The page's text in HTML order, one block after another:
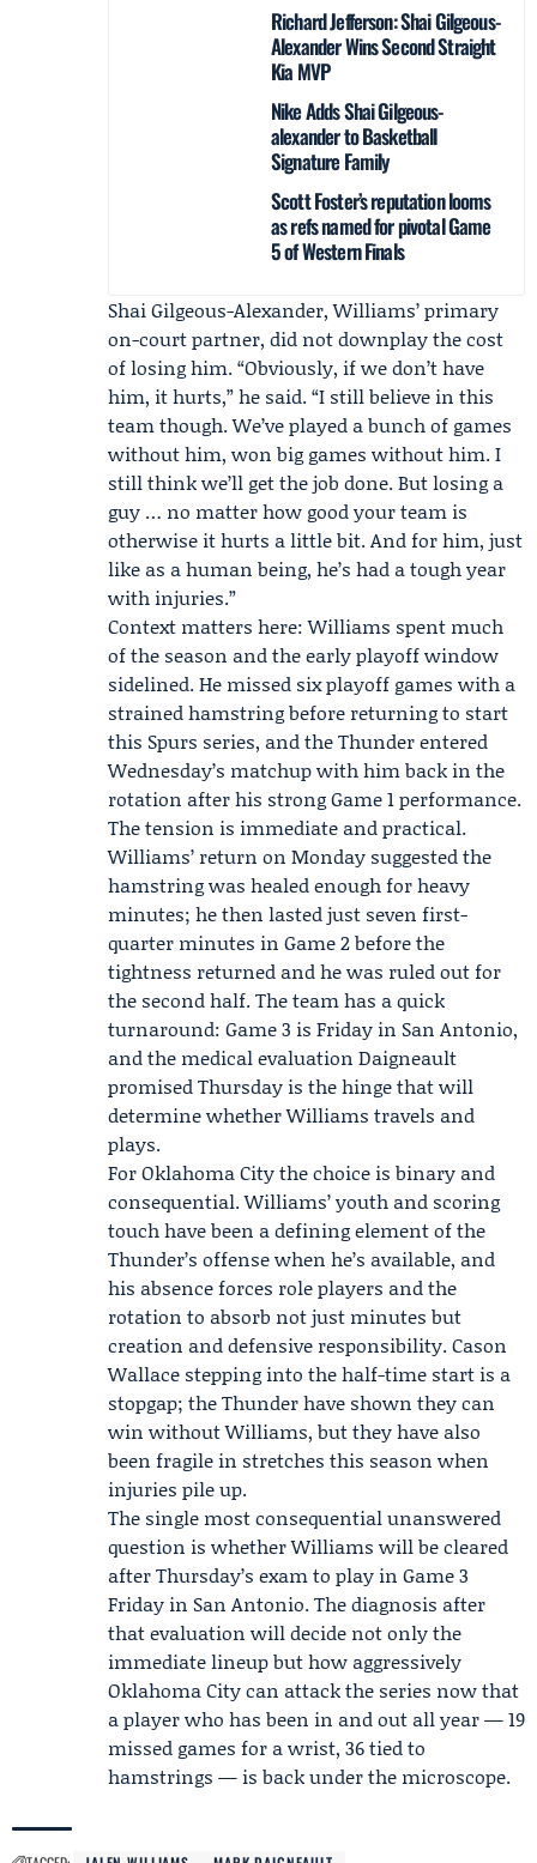
Richard Jefferson: Shai Gilgeous-
Alexander Wins Second Straight
Kia MVP
Nike Adds Shai Gilgeous-
alexander to Basketball
Signature Family
Scott Foster’s reputation looms
as refs named for pivotal Game
5 of Western Finals
Shai Gilgeous-Alexander, Williams’ primary
on-court partner, did not downplay the cost
of losing him. “Obviously, if we don’t have
him, it hurts,” he said. “I still believe in this
team though. We’ve played a bunch of games
without him, won big games without him. I
still think we’ll get the job done. But losing a
guy … no matter how good your team is
otherwise it hurts a little bit. And for him, just
like as a human being, he’s had a tough year
with injuries.”
Context matters here: Williams spent much
of the season and the early playoff window
sidelined. He missed six playoff games with a
strained hamstring before returning to start
this Spurs series, and the Thunder entered
Wednesday’s matchup with him back in the
rotation after his strong Game 1 performance.
The tension is immediate and practical.
Williams’ return on Monday suggested the
hamstring was healed enough for heavy
minutes; he then lasted just seven first-
quarter minutes in Game 2 before the
tightness returned and he was ruled out for
the second half. The team has a quick
turnaround: Game 3 is Friday in San Antonio,
and the medical evaluation Daigneault
promised Thursday is the hinge that will
determine whether Williams travels and
plays.
For Oklahoma City the choice is binary and
consequential. Williams’ youth and scoring
touch have been a defining element of the
Thunder’s offense when he’s available, and
his absence forces role players and the
rotation to absorb not just minutes but
creation and defensive responsibility. Cason
Wallace stepping into the half-time start is a
stopgap; the Thunder have shown they can
win without Williams, but they have also
been fragile in stretches this season when
injuries pile up.
The single most consequential unanswered
question is whether Williams will be cleared
after Thursday’s exam to play in Game 3
Friday in San Antonio. The diagnosis after
that evaluation will decide not only the
immediate lineup but how aggressively
Oklahoma City can attack the series now that
a player who has been in and out all year — 19
missed games for a wrist, 36 tied to
hamstrings — is back under the microscope.